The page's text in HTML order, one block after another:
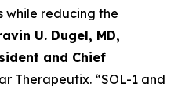
while reducing the
U. Dugel, MD,
and Chief
Therapeutix. “SOL-1 and